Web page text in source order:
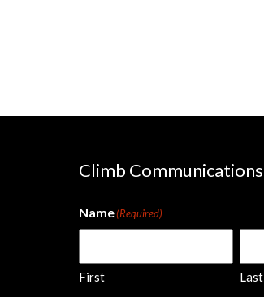
Climb Communications
Name(Required)
First Last